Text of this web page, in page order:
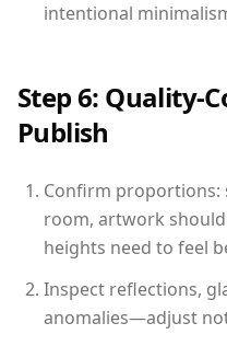
intentional
Step 6: Quality-
Publish
Confirm proportions:
room, artwork
heights need to feel
Inspect reflections,
anomalies—adjust